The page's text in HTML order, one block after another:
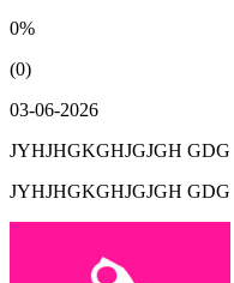
0%
(0)
03-06-2026
JYHJHGKGHJGJGH GDG
JYHJHGKGHJGJGH GDG